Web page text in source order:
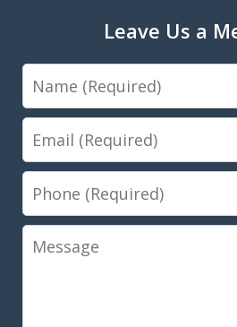
Leave Us a
Name
Email
Phone
Message